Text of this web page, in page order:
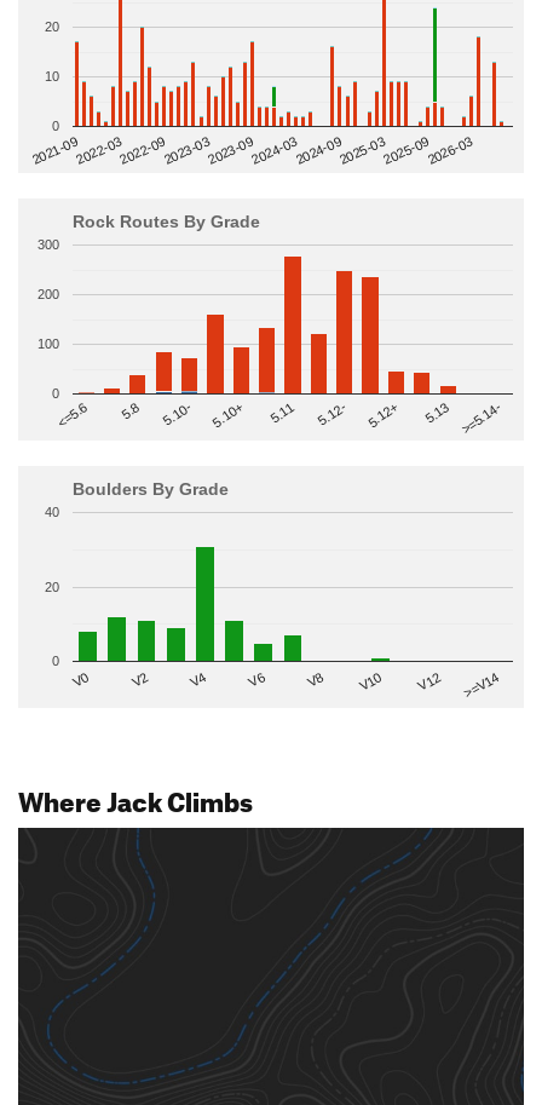
2021-092022-032022-092023-032023-092024-032024-092025-032025-092026-03
0
10
20
Rock Routes By Grade
<=5.6 5.8 5.10- 5.10+ 5.11 5.12- 5.12+ 5.13 >=5.14-
0
100
200
300
Boulders By Grade
V0 V2 V4 V6 V8 V10 V12 >=V14
0
20
40
Where Jack Climbs